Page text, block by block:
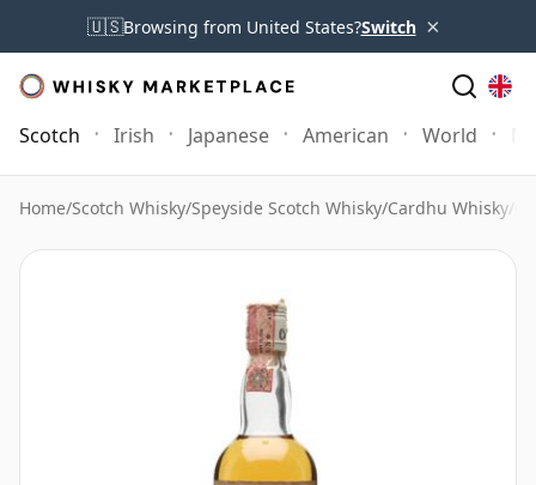
🇺🇸Browsing from United States?Switch ×
Scotch Irish Japanese American World
Home/Scotch Whisky/Speyside Scotch Whisky/Cardhu Whisky/